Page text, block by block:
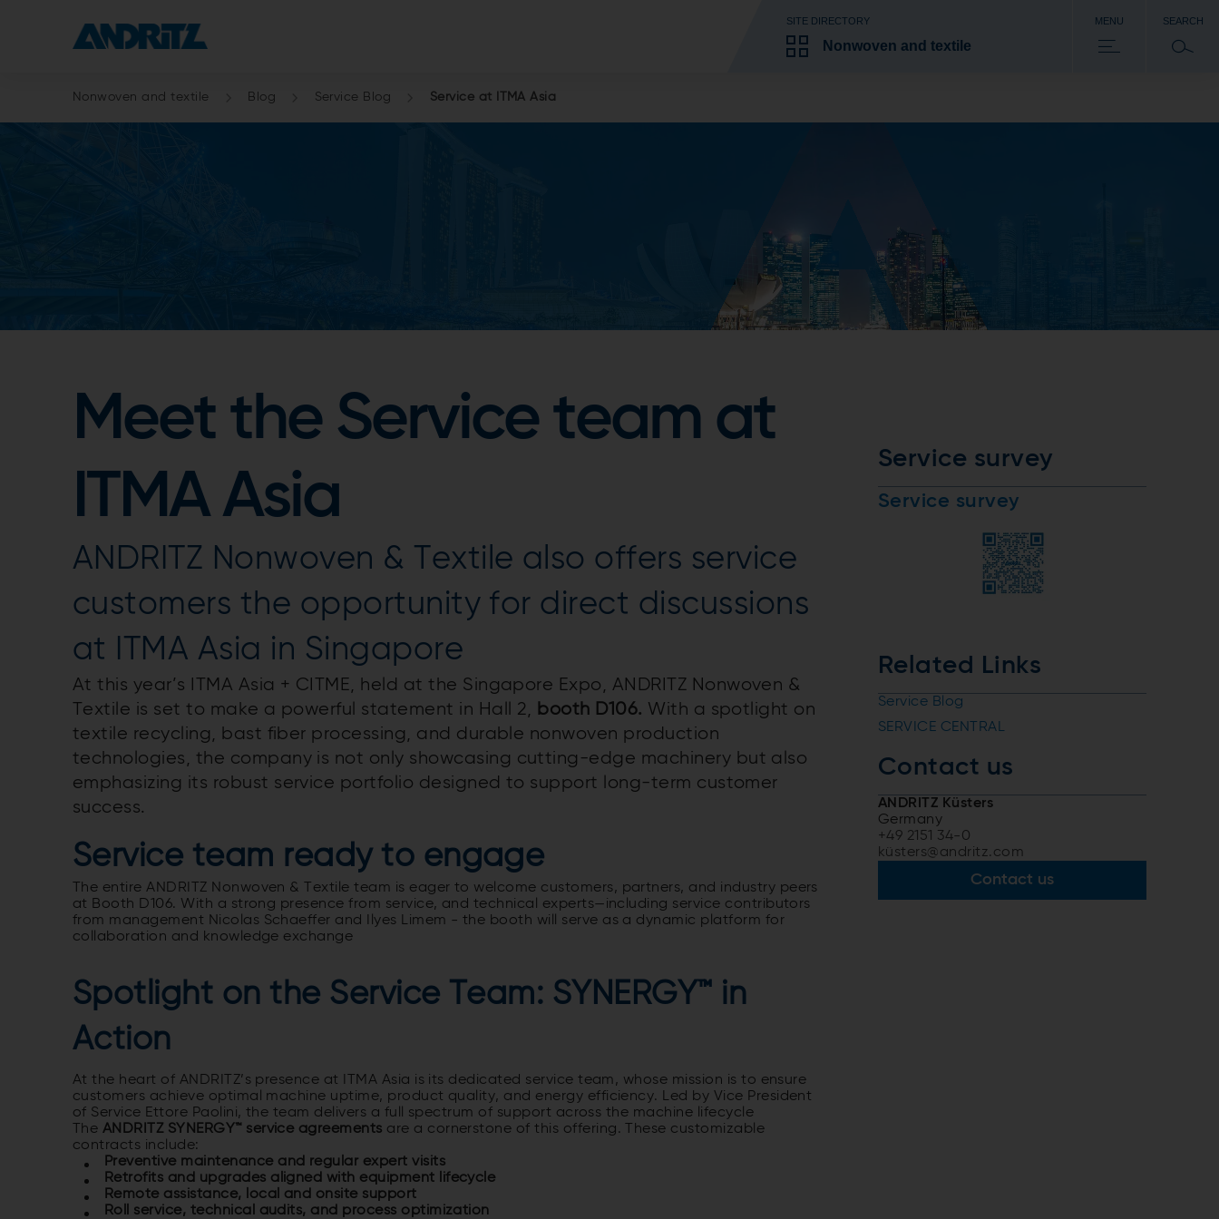
SITE DIRECTORY
Nonwoven and textile
MENU SEARCH
Nonwoven and textile Blog Service Blog Service at ITMA Asia
Meet the Service team at
ITMA Asia
ANDRITZ Nonwoven & Textile also offers service
customers the opportunity for direct discussions
at ITMA Asia in Singapore
At this year’s ITMA Asia + CITME, held at the Singapore Expo, ANDRITZ Nonwoven &
Textile is set to make a powerful statement in Hall 2, booth D106. With a spotlight on
textile recycling, bast fiber processing, and durable nonwoven production
technologies, the company is not only showcasing cutting-edge machinery but also
emphasizing its robust service portfolio designed to support long-term customer
success.
Service team ready to engage
The entire ANDRITZ Nonwoven & Textile team is eager to welcome customers, partners, and industry peers
at Booth D106. With a strong presence from service, and technical experts—including service contributors
from management Nicolas Schaeffer and Ilyes Limem - the booth will serve as a dynamic platform for
collaboration and knowledge exchange
Spotlight on the Service Team: SYNERGY™ in
Action
At the heart of ANDRITZ’s presence at ITMA Asia is its dedicated service team, whose mission is to ensure
customers achieve optimal machine uptime, product quality, and energy efficiency. Led by Vice President
of Service Ettore Paolini, the team delivers a full spectrum of support across the machine lifecycle
The ANDRITZ SYNERGY™ service agreements are a cornerstone of this offering. These customizable
contracts include:
Preventive maintenance and regular expert visits
Retrofits and upgrades aligned with equipment lifecycle
Remote assistance, local and onsite support
Roll service, technical audits, and process optimization
Service survey
Service survey
Related Links
Service Blog
SERVICE CENTRAL
Contact us
ANDRITZ Küsters
Germany
+49 2151 34-0
küsters@andritz.com
Contact us